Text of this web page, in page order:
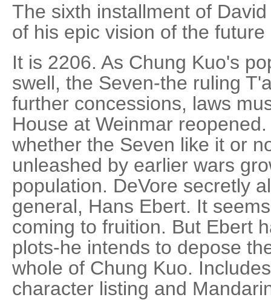
The sixth installment of
of his epic vision of the future
It is 2206. As Chung Kuo's
swell, the Seven-the ruling
further concessions, laws
House at Weinmar
whether the Seven like it or
unleashed by earlier wars
population. DeVore secretly
general, Hans Ebert. It
coming to fruition. But Ebert
plots-he intends to depose
whole of Chung Kuo.
character listing and